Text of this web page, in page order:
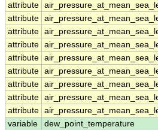
attribute
attribute
attribute
attribute
attribute
attribute
attribute
attribute
attribute
variable
dew_point_temperature